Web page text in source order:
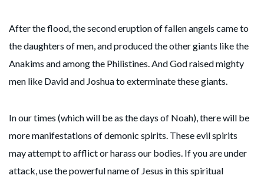
After the flood, the second eruption of fallen angels came to
the daughters of men, and produced the other giants like the
Anakims and among the Philistines. And God raised mighty
men like David and Joshua to exterminate these giants.
In our times (which will be as the days of Noah), there will be
more manifestations of demonic spirits. These evil spirits
may attempt to afflict or harass our bodies. If you are under
attack, use the powerful name of Jesus in this spiritual